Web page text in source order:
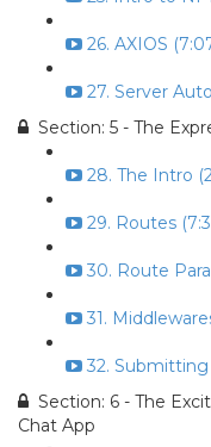
26. AXIOS
27. Server
Section: 5 - The
28. The Intro
29. Routes
30. Route
31.
32. Submitting
Section: 6 - The
Chat App